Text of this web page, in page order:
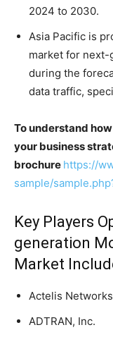
2024 to 2030.
Asia Pacific is
market for next-
during the
data traffic,
To understand
your business
brochure https://
sample/
Key Players
generation
Market
Actelis Networks
ADTRAN, Inc.